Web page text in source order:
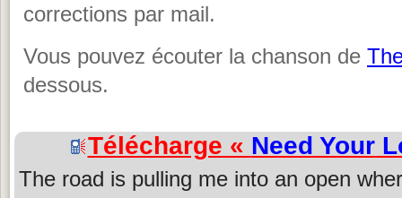
corrections par mail.
Vous pouvez écouter la chanson de
dessous.
Télécharge « Need Your
The road is pulling me into an open